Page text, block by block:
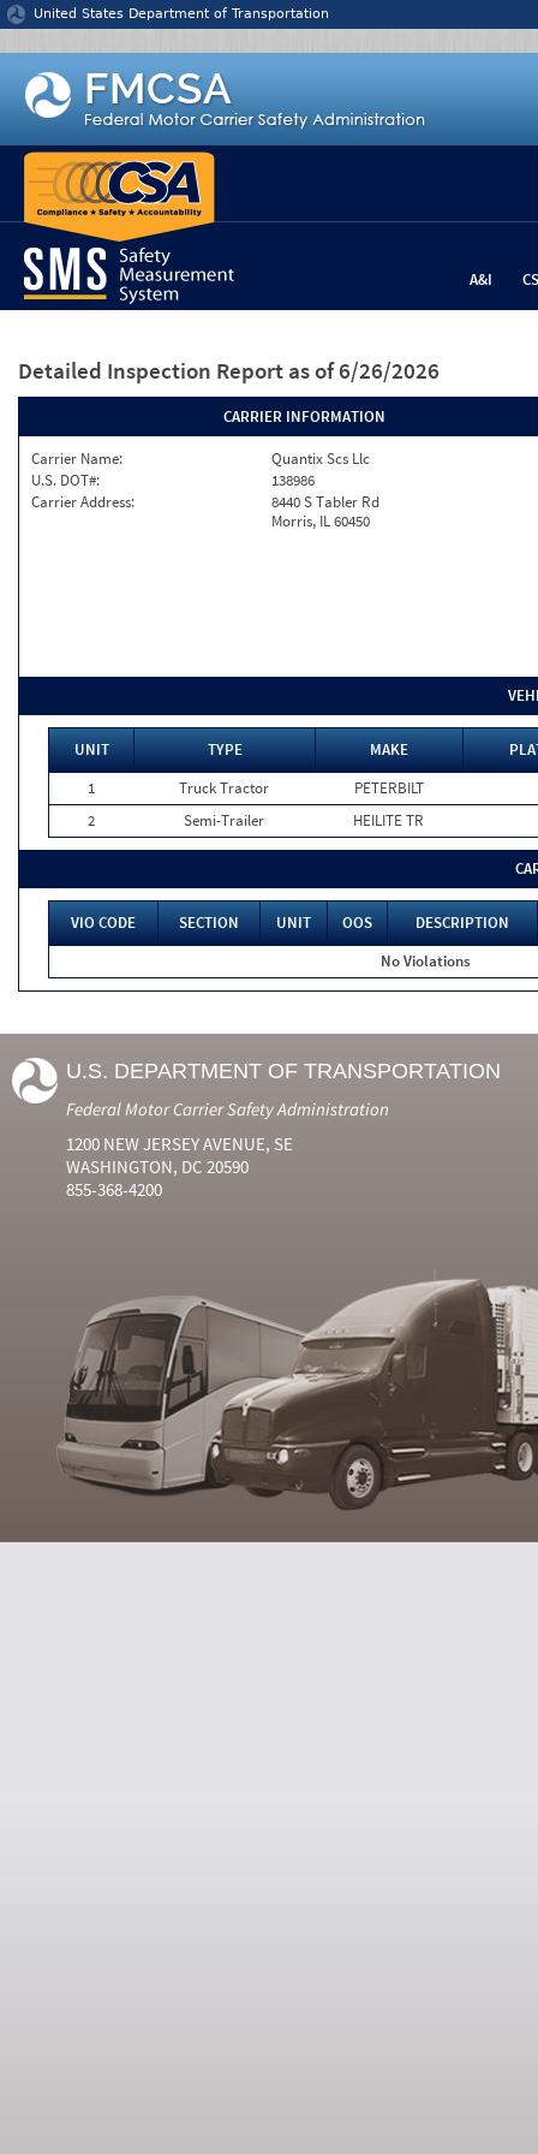
Jump to content
United States Department of Transportation
A&I
Detailed Inspection Report as of 6/26/2026
CARRIER INFORMATION
Carrier Name:
Quantix Scs Llc
U.S. DOT#:
138986
Carrier Address:
8440 S Tabler Rd
Morris, IL 60450
UNIT TYPE MAKE
1
Truck Tractor
PETERBILT
2
Semi-Trailer HEILITE TR
VIO CODE SECTION UNIT OOS
DESCRIPTION
No Violations
U.S. DEPARTMENT OF TRANSPORTATION
Federal Motor Carrier Safety Administration
1200 NEW JERSEY AVENUE, SE
WASHINGTON, DC 20590
855-368-4200